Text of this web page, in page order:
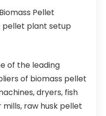
Pellet
pellet plant setup
of the leading
of biomass pellet
dryers, fish
raw husk pellet